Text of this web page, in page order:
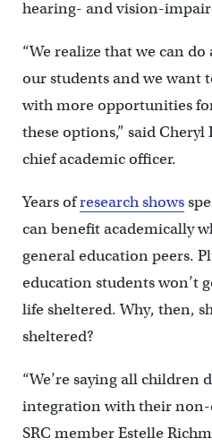
hearing- and vision-
“We realize that we can
our students and we want
with more opportunities
these options,” said Cheryl
chief academic officer.
Years ofresearch shows
can benefit academically
general education peers.
education students won’t
life sheltered. Why, then,
sheltered?
“We’re saying all children
integration with their non-
SRC member Estelle